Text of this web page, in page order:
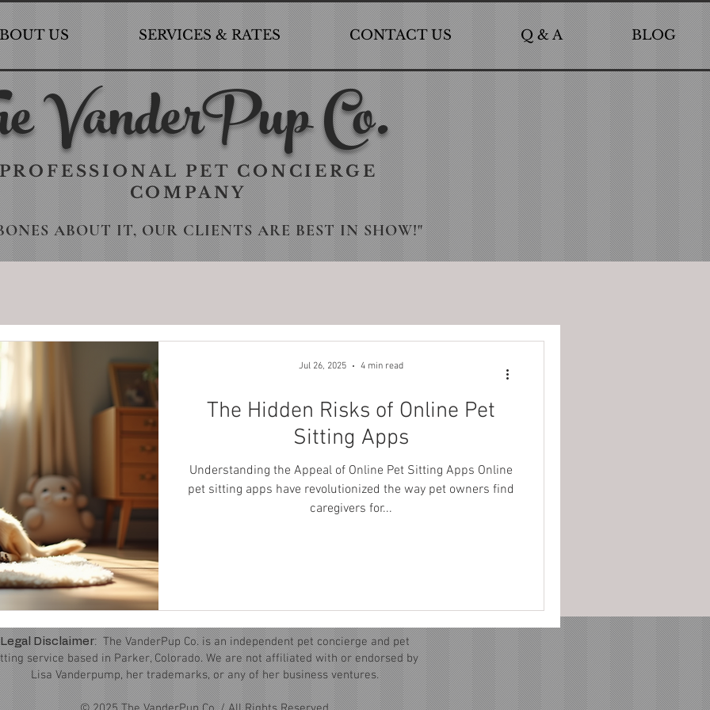
US SERVICES & RATES CONTACT US Q & A BLOG
VanderPup Co.
PET CONCIERGE
COMPANY
ABOUT IT, OUR CLIENTS ARE BEST IN SHOW!"
The Hidden Risks of Online Pet
Sitting Apps
Understanding the Appeal of Online Pet Sitting Apps Online
pet sitting apps have revolutionized the way pet owners find
caregivers for...
Jul 26, 2025 4 min read
Legal Disclaimer:The VanderPup Co. is an independent pet concierge and pet
service based in Parker, Colorado. We are not affiliated with or endorsed by
Lisa Vanderpump, her trademarks, or any of her business ventures.